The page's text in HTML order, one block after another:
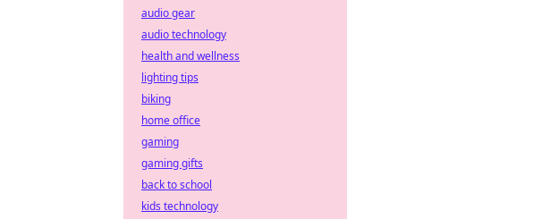
audio gear
audio technology
health and wellness
lighting tips
biking
home office
gaming
gaming gifts
back to school
kids technology